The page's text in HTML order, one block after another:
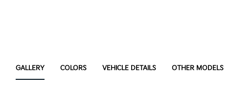
GALLERY COLORS VEHICLE DETAILS OTHER MODELS